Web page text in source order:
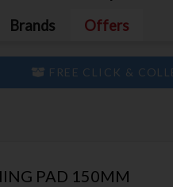
Brands Offers
FREE CLICK &
PAD 150MM